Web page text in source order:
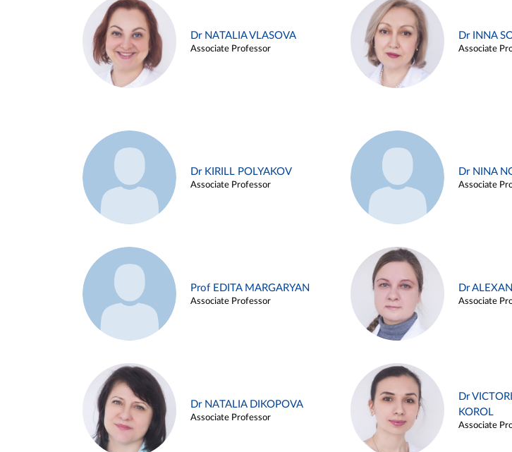
Dr NATALIA VLASOVA
Associate Professor
Dr INNA
Associate
Dr KIRILL POLYAKOV
Associate Professor
Dr NINA
Associate
Prof EDITA MARGARYAN
Associate Professor
Dr
Associate
Dr NATALIA DIKOPOVA
Associate Professor
Dr
KOROL
Associate